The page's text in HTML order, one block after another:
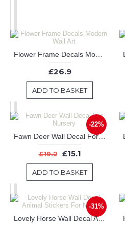
£26.9
ADD TO BASKET
-22%
Fawn Deer Wall Decal For Nursery
£19.2 £15.1
ADD TO BASKET
-31%
Lovely Horse Wall Decal Animal Stickers For Nursery